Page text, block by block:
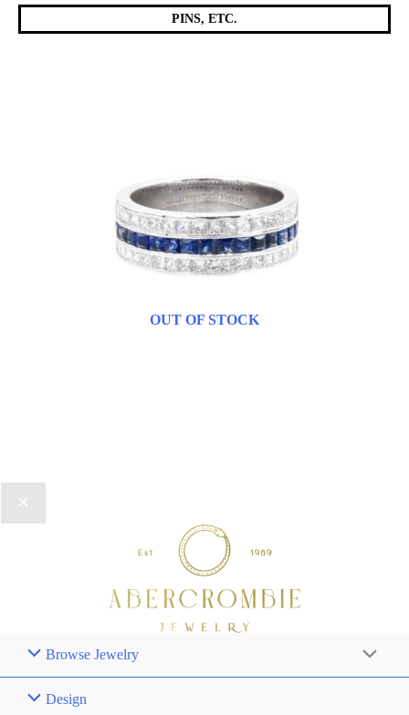
PINS, ETC.
OUT OF STOCK
Browse Jewelry
Design